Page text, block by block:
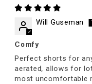
Will Guseman
Comfy
Perfect shorts for
aerated, allows for
most uncomfortable